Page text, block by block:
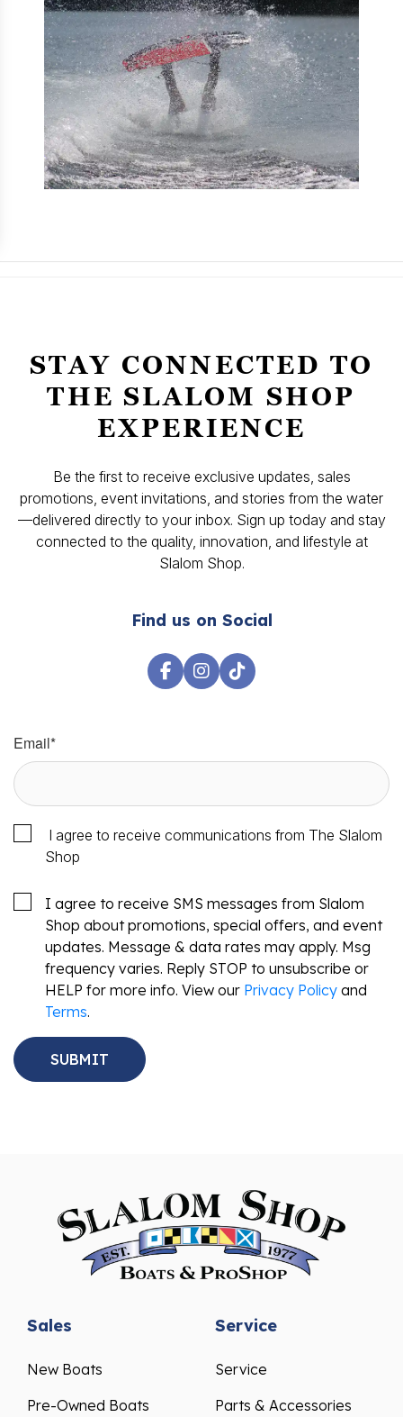
STAY CONNECTED TO
THE SLALOM SHOP
EXPERIENCE
Be the first to receive exclusive updates, sales
promotions, event invitations, and stories from the water
—delivered directly to your inbox. Sign up today and stay
connected to the quality, innovation, and lifestyle at
Slalom Shop.
Find us on Social
Email*
I agree to receive communications from The Slalom
Shop
I agree to receive SMS messages from Slalom
Shop about promotions, special offers, and event
updates. Message & data rates may apply. Msg
frequency varies. Reply STOP to unsubscribe or
HELP for more info. View our Privacy Policy and
Terms.
Sales
New Boats
Pre-Owned Boats
Service
Service
Parts & Accessories